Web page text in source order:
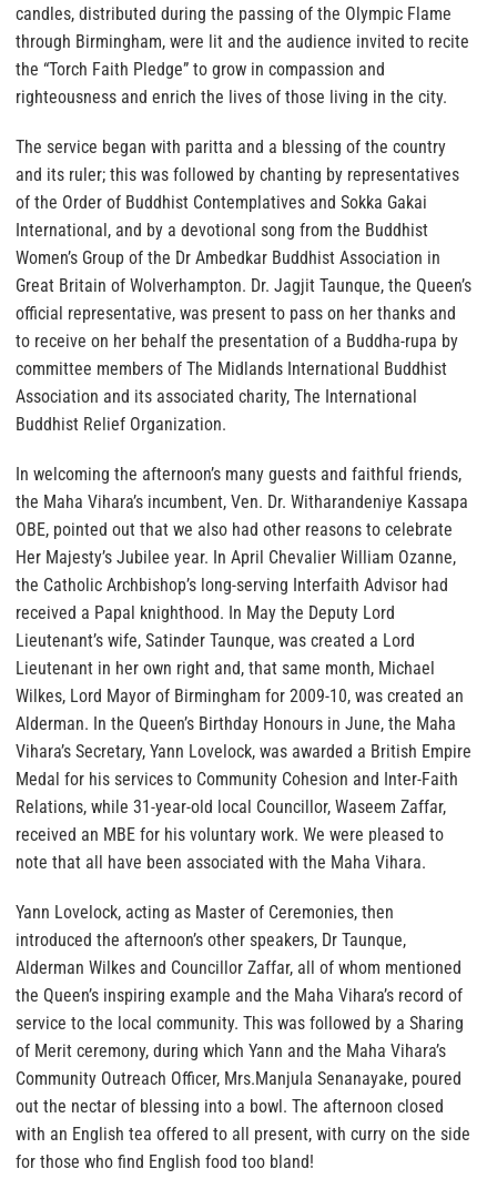
candles, distributed during the passing of the Olympic Flame
through Birmingham, were lit and the audience invited to recite
the “Torch Faith Pledge” to grow in compassion and
righteousness and enrich the lives of those living in the city.
The service began with paritta and a blessing of the country
and its ruler; this was followed by chanting by representatives
of the Order of Buddhist Contemplatives and Sokka Gakai
International, and by a devotional song from the Buddhist
Women’s Group of the Dr Ambedkar Buddhist Association in
Great Britain of Wolverhampton. Dr. Jagjit Taunque, the Queen’s
official representative, was present to pass on her thanks and
to receive on her behalf the presentation of a Buddha-rupa by
committee members of The Midlands International Buddhist
Association and its associated charity, The International
Buddhist Relief Organization.
In welcoming the afternoon’s many guests and faithful friends,
the Maha Vihara’s incumbent, Ven. Dr. Witharandeniye Kassapa
OBE, pointed out that we also had other reasons to celebrate
Her Majesty’s Jubilee year. In April Chevalier William Ozanne,
the Catholic Archbishop’s long-serving Interfaith Advisor had
received a Papal knighthood. In May the Deputy Lord
Lieutenant’s wife, Satinder Taunque, was created a Lord
Lieutenant in her own right and, that same month, Michael
Wilkes, Lord Mayor of Birmingham for 2009-10, was created an
Alderman. In the Queen’s Birthday Honours in June, the Maha
Vihara’s Secretary, Yann Lovelock, was awarded a British Empire
Medal for his services to Community Cohesion and Inter-Faith
Relations, while 31-year-old local Councillor, Waseem Zaffar,
received an MBE for his voluntary work. We were pleased to
note that all have been associated with the Maha Vihara.
Yann Lovelock, acting as Master of Ceremonies, then
introduced the afternoon’s other speakers, Dr Taunque,
Alderman Wilkes and Councillor Zaffar, all of whom mentioned
the Queen’s inspiring example and the Maha Vihara’s record of
service to the local community. This was followed by a Sharing
of Merit ceremony, during which Yann and the Maha Vihara’s
Community Outreach Officer, Mrs.Manjula Senanayake, poured
out the nectar of blessing into a bowl. The afternoon closed
with an English tea offered to all present, with curry on the side
for those who find English food too bland!